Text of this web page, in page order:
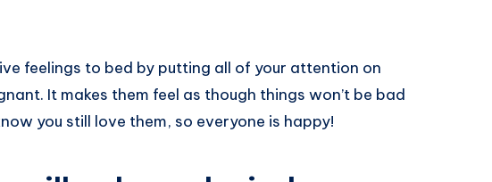
feelings to bed by putting all of your attention on
It makes them feel as though things won’t be bad
you still love them, so everyone is happy!